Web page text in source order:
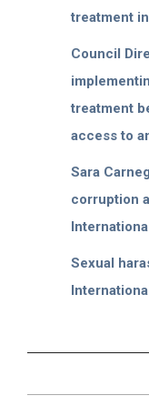
treatment
Council
treatment
access to
Sara
corruption
Sexual